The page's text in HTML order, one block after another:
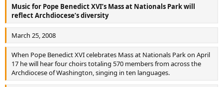
Music for Pope Benedict XVI’s Mass at Nationals Park will
reflect Archdiocese’s diversity
March 25, 2008
When Pope Benedict XVI celebrates Mass at Nationals Park on April
17 he will hear four choirs totaling 570 members from across the
Archdiocese of Washington, singing in ten languages.